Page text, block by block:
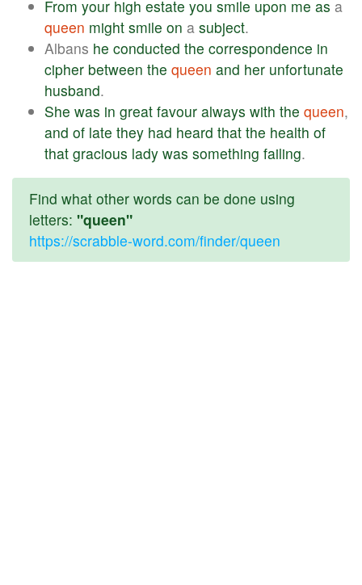
From your high estate you smile upon me as a
queen might smile on a subject.
Albans he conducted the correspondence in
cipher between the queen and her unfortunate
husband.
She was in great favour always with the queen,
and of late they had heard that the health of
that gracious lady was something failing.
Find what other words can be done using
letters: "queen"
https://scrabble-word.com/finder/queen